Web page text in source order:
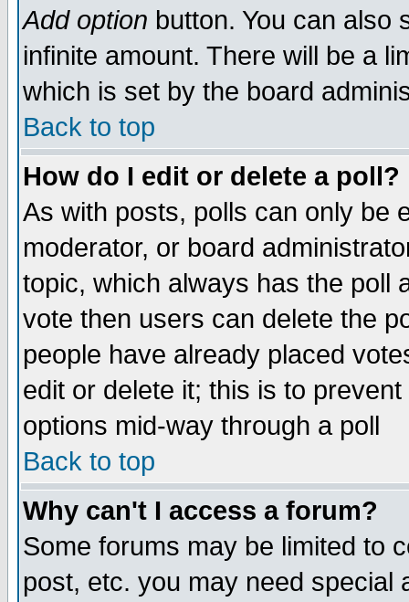
Add option button. You can also
infinite amount. There will be a
which is set by the board
Back to top
How do I edit or delete a poll?
As with posts, polls can only be
moderator, or board
topic, which always has the poll
vote then users can delete the
people have already placed
edit or delete it; this is to
options mid-way through a poll
Back to top
Why can't I access a forum?
Some forums may be limited to
post, etc. you may need special